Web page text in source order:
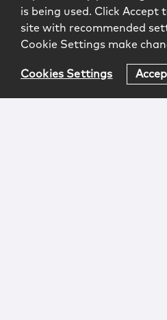
is being used. Click Accept
site with recommended
Cookie Settings make
Cookies Settings